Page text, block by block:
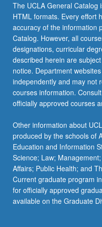
health-
care
technology)
and
consumers
(patients).
Exploration…
For
more
content
the
Read
More
button
below.
The UCLA General Catalog
HTML formats. Every effort
accuracy of the information
Catalog. However, all
designations, curricular
described herein are
notice. Department
independently and may not
courses information.
officially approved courses
Other information about
produced by the schools of
Education and Information
Science; Law;
Affairs; Public Health; and
Current graduate program
for officially approved
available on the Graduate